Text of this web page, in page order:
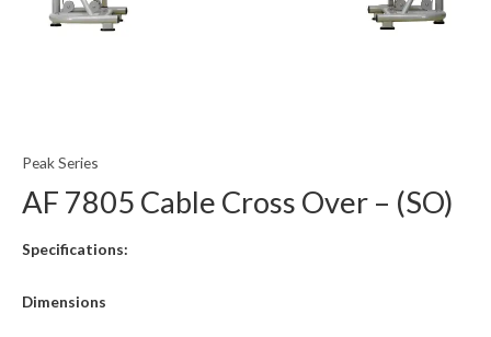
Peak Series
AF 7805 Cable Cross Over – (SO)
Specifications:
Dimensions